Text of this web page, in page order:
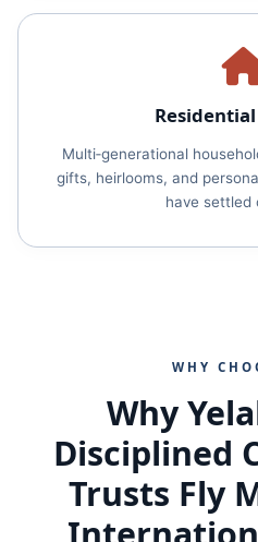
Multi‑generational
gifts, heirlooms, and
have settled
WHY
Why
Disciplined
Trusts Fly